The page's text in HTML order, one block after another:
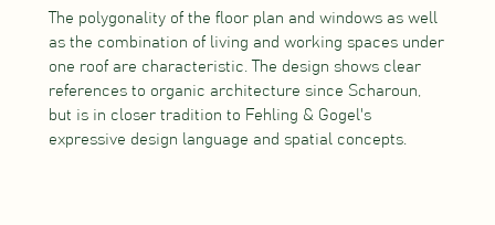
The polygonality of the floor plan and windows as well
as the combination of living and working spaces under
one roof are characteristic. The design shows clear
references to organic architecture since Scharoun,
but is in closer tradition to Fehling & Gogel's
expressive design language and spatial concepts.